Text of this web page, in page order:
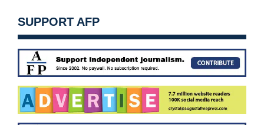
SUPPORT AFP